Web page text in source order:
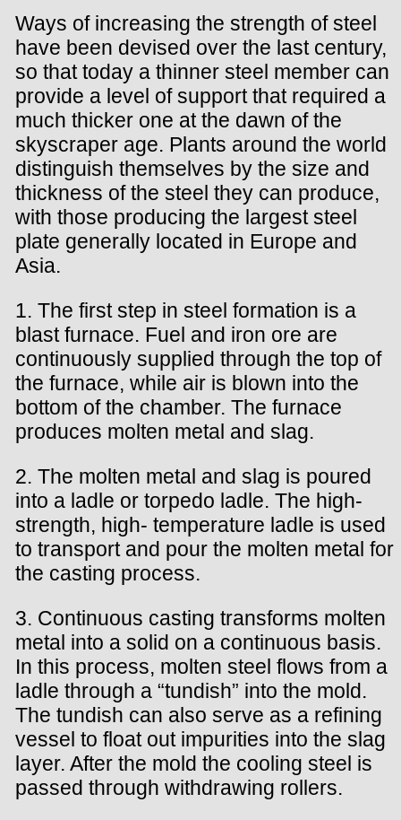
Ways of increasing the strength of steel
have been devised over the last century,
so that today a thinner steel member can
provide a level of support that required a
much thicker one at the dawn of the
skyscraper age. Plants around the world
distinguish themselves by the size and
thickness of the steel they can produce,
with those producing the largest steel
plate generally located in Europe and
Asia.
1. The first step in steel formation is a
blast furnace. Fuel and iron ore are
continuously supplied through the top of
the furnace, while air is blown into the
bottom of the chamber. The furnace
produces molten metal and slag.
2. The molten metal and slag is poured
into a ladle or torpedo ladle. The high-
strength, high- temperature ladle is used
to transport and pour the molten metal for
the casting process.
3. Continuous casting transforms molten
metal into a solid on a continuous basis.
In this process, molten steel flows from a
ladle through a “tundish” into the mold.
The tundish can also serve as a refining
vessel to float out impurities into the slag
layer. After the mold the cooling steel is
passed through withdrawing rollers.